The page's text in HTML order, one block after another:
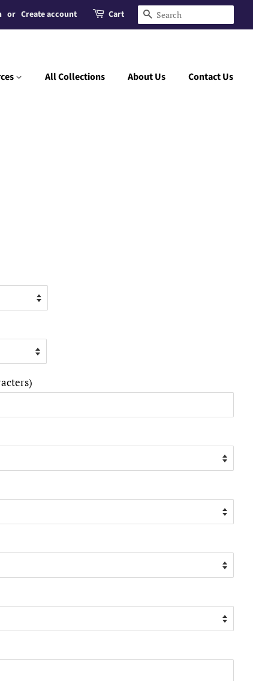
or Create account Cart Search
All Collections About Us Contact Us